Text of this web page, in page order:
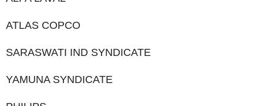
ATLAS COPCO
SARASWATI IND SYNDICATE
YAMUNA SYNDICATE